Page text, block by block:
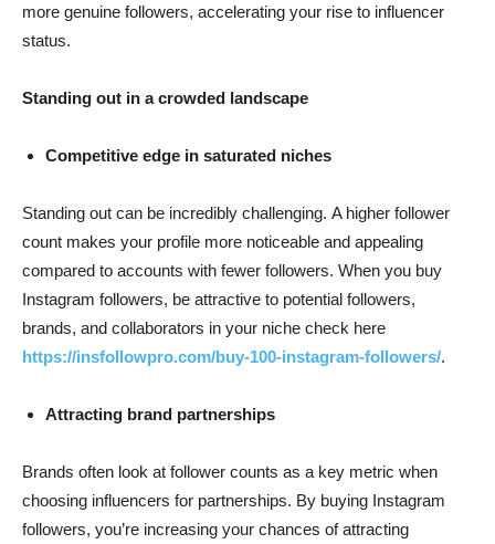
more genuine followers, accelerating your rise to influencer
status.
Standing out in a crowded landscape
Competitive edge in saturated niches
Standing out can be incredibly challenging. A higher follower
count makes your profile more noticeable and appealing
compared to accounts with fewer followers. When you buy
Instagram followers, be attractive to potential followers,
brands, and collaborators in your niche check here
https://insfollowpro.com/buy-100-instagram-followers/.
Attracting brand partnerships
Brands often look at follower counts as a key metric when
choosing influencers for partnerships. By buying Instagram
followers, you’re increasing your chances of attracting